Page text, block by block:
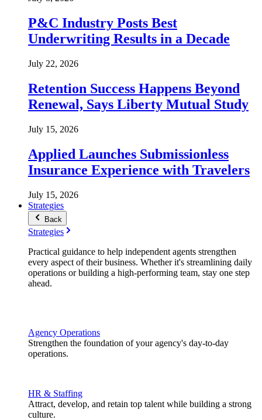
P&C Industry Posts Best
Underwriting Results in a Decade
July 22, 2026
Retention Success Happens Beyond
Renewal, Says Liberty Mutual Study
July 15, 2026
Applied Launches Submissionless
Insurance Experience with Travelers
July 15, 2026
Strategies
Back
Strategies
Practical guidance to help independent agents strengthen
every aspect of their business. Whether it's streamlining daily
operations or building a high-performing team, stay one step
ahead.
Agency Operations
Strengthen the foundation of your agency's day-to-day
operations.
HR & Staffing
Attract, develop, and retain top talent while building a strong
culture.